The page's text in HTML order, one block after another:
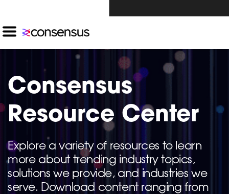
Consensus
Resource Center
Explore a variety of resources to learn
more about trending industry topics,
solutions we provide, and industries we
serve. Download content ranging from